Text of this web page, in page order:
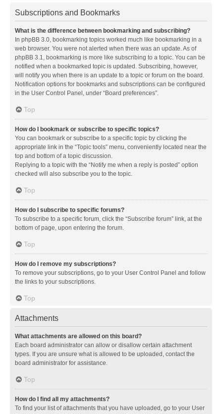
Subscriptions and Bookmarks
What is the difference between bookmarking and subscribing?
In phpBB 3.0, bookmarking topics worked much like bookmarking in a
web browser. You were not alerted when there was an update. As of
phpBB 3.1, bookmarking is more like subscribing to a topic. You can be
notified when a bookmarked topic is updated. Subscribing, however,
will notify you when there is an update to a topic or forum on the board.
Notification options for bookmarks and subscriptions can be configured
in the User Control Panel, under “Board preferences”.
Top
How do I bookmark or subscribe to specific topics?
You can bookmark or subscribe to a specific topic by clicking the
appropriate link in the “Topic tools” menu, conveniently located near the
top and bottom of a topic discussion.
Replying to a topic with the “Notify me when a reply is posted” option
checked will also subscribe you to the topic.
Top
How do I subscribe to specific forums?
To subscribe to a specific forum, click the “Subscribe forum” link, at the
bottom of page, upon entering the forum.
Top
How do I remove my subscriptions?
To remove your subscriptions, go to your User Control Panel and follow
the links to your subscriptions.
Top
Attachments
What attachments are allowed on this board?
Each board administrator can allow or disallow certain attachment
types. If you are unsure what is allowed to be uploaded, contact the
board administrator for assistance.
Top
How do I find all my attachments?
To find your list of attachments that you have uploaded, go to your User